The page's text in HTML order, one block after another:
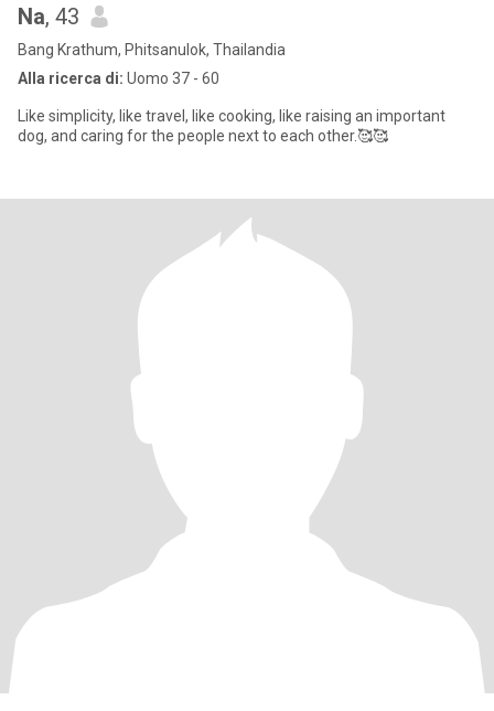
Na, 43
Bang Krathum, Phitsanulok, Thailandia
Alla ricerca di: Uomo 37 - 60
Like simplicity, like travel, like cooking, like raising an important
dog, and caring for the people next to each other.🥰🥰